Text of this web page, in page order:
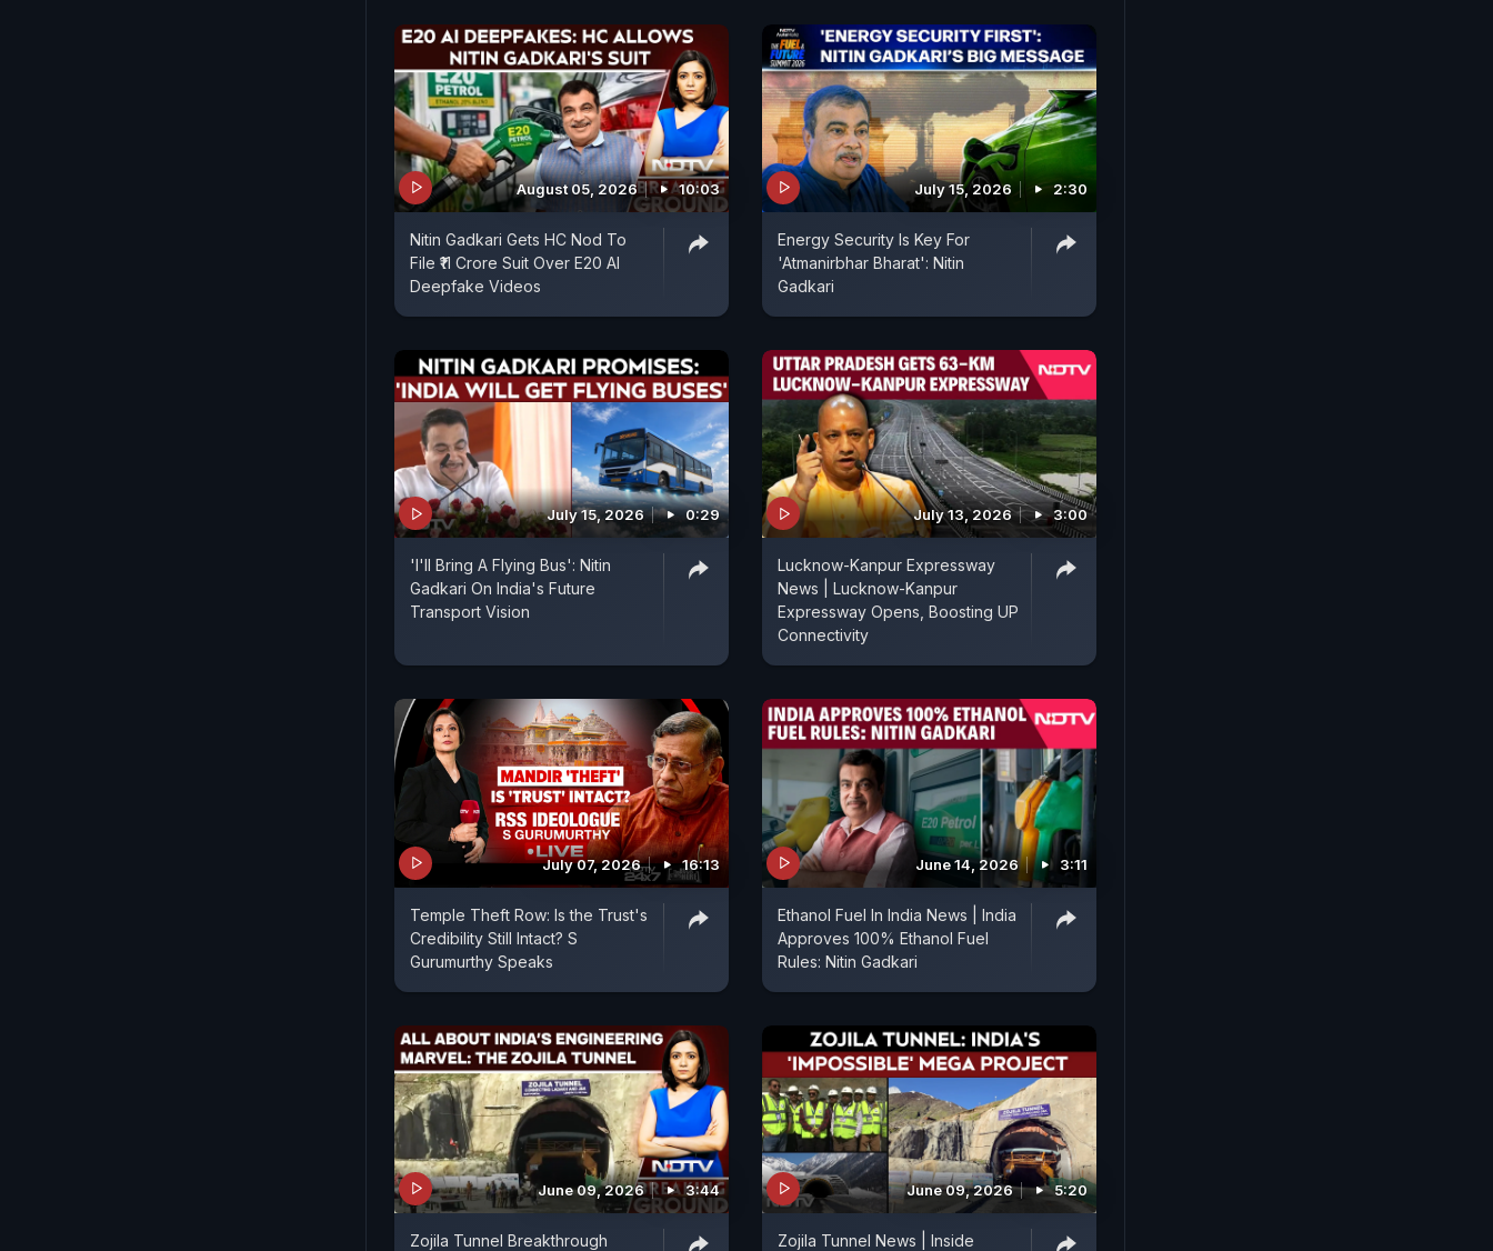
August 05, 2026 10:03
Nitin Gadkari Gets HC Nod To
File ₹11 Crore Suit Over E20 AI
Deepfake Videos
July 15, 2026 2:30
Energy Security Is Key For
'Atmanirbhar Bharat': Nitin
Gadkari
July 15, 2026 0:29
'I'll Bring A Flying Bus': Nitin
Gadkari On India's Future
Transport Vision
July 13, 2026 3:00
Lucknow-Kanpur Expressway
News | Lucknow-Kanpur
Expressway Opens, Boosting UP
Connectivity
July 07, 2026 16:13
Temple Theft Row: Is the Trust's
Credibility Still Intact? S
Gurumurthy Speaks
June 14, 2026 3:11
Ethanol Fuel In India News | India
Approves 100% Ethanol Fuel
Rules: Nitin Gadkari
June 09, 2026 3:44
Zojila Tunnel Breakthrough
June 09, 2026 5:20
Zojila Tunnel News | Inside